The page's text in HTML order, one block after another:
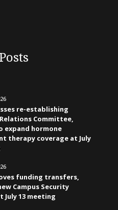
re-establishing
Committee,
expand hormone
therapy coverage at July
funding transfers,
Campus Security
July 13 meeting